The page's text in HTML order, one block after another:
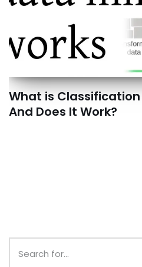
What is
And Does It Work?